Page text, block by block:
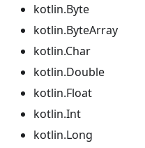
kotlin.Byte
kotlin.ByteArray
kotlin.Char
kotlin.Double
kotlin.Float
kotlin.Int
kotlin.Long